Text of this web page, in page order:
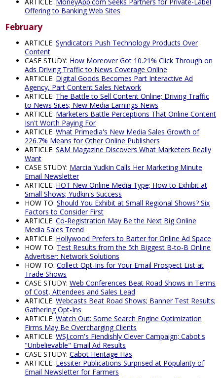
Offering to Banking Web Sites
February
ARTICLE: Syndicators Push Technology Products Over
Content
CASE STUDY: How Moreover Got 10.21% Click Through on
Ads Driving Traffic to News Coverage Online
ARTICLE: Digital Goods Becomes Part Interactive Ad
Agency, Part Content Sales Network
ARTICLE: The Battle to Sell Content Online; Driving Traffic
to News Sites; New Media Earnings News
ARTICLE: Marketers Battle Perceptions That Online Content
Isn't Worth Paying For
ARTICLE: What Primedia's New Media Sales Growth of
226.7% Means for Other Online Publishers
ARTICLE: SAM Magazine Discovers What Marketers Really
Want
CASE STUDY: Marcia Yudkin Calls Her Marketing Minute
Email Newsletter
ARTICLE: HOT New Online Media Type; How to Exhibit at
Small Shows; Yudkin's Success
HOW TO: Should You Exhibit at Small Regional Shows? Six
Factors to Consider First
ARTICLE: Co-Registration May Be the Next Big Online
Media Sales Trend
ARTICLE: Hollywood Prefers to Barter for Online Ad Space
HOW TO: Test Results from the 5th Biggest B-to-B Online
Advertiser: Network Solutions
HOW TO: Collect Opt-Ins for Your Email Prospect List at
Trade Shows
CASE STUDY: Web Conferences Beat Road Shows in Terms
of Cost, Attendees and Sales Lead
ARTICLE: Webcasts Beat Road Shows; Banner Test Results;
Gathering Opt-Ins
ARTICLE: Watch Out: Some Search Engine Optimization
Firms May Be Overcharging Clients
ARTICLE: WSJ.com's Fiendishly Clever Campaign; Cabot's
"Unbelievable" Email Ad Results
CASE STUDY: Cabot Heritage Has
ARTICLE: Lessiter Publications Surprised at Popularity of
Email Newsletter for Farmers